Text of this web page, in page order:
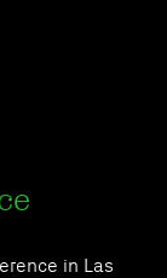
in Las